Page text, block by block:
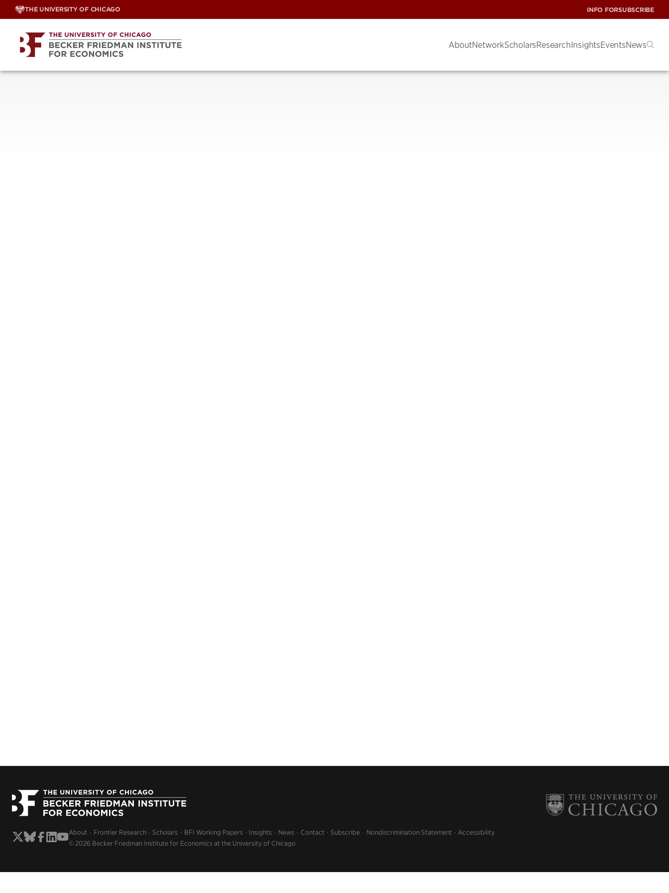
Skip
THE UNIVERSITY OF CHICAGO INFO FORSUBSCRIBE
AboutNetworkScholarsResearchInsightsEventsNews
About Frontier Research Scholars BFI Working Papers Insights News Contact Subscribe Nondiscrimination Statement
Accessibility
© 2026 Becker Friedman Institute for Economics at the University of Chicago